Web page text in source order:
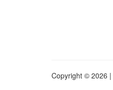
Copyright © 2026 |